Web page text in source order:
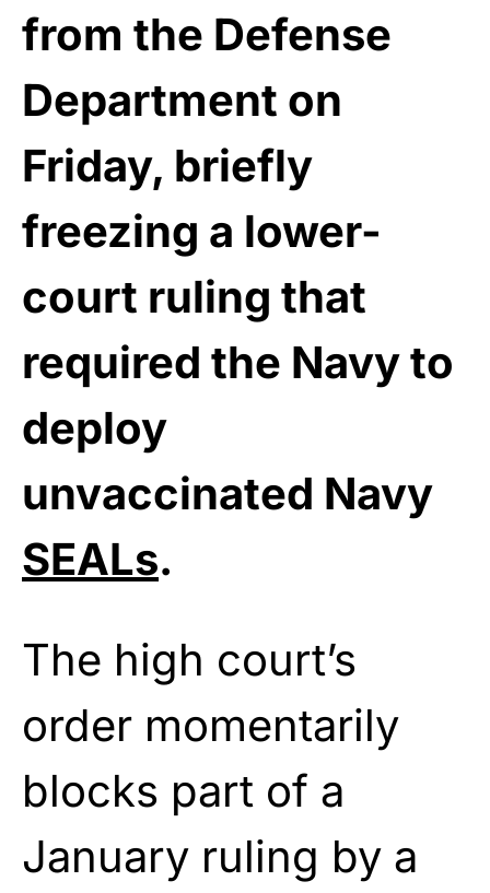
from the Defense
Department on
Friday, briefly
freezing a lower-
court ruling that
required the Navy to
deploy
unvaccinated Navy
SEALs.
The high court’s
order momentarily
blocks part of a
January ruling by a